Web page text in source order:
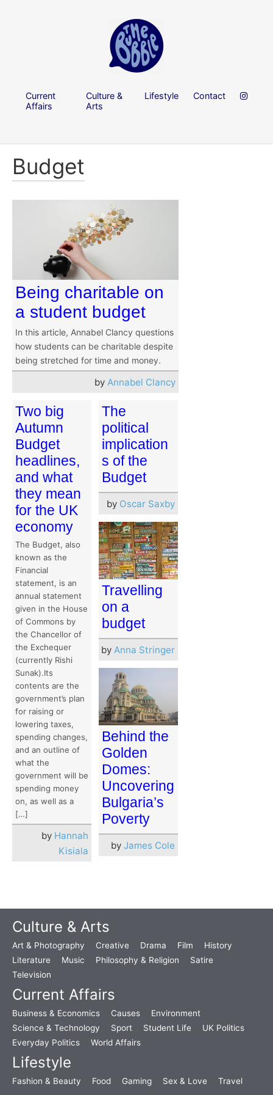
Current
Affairs
Culture &
Arts
Lifestyle Contact
Budget
Being charitable on
a student budget
In this article, Annabel Clancy questions
how students can be charitable despite
being stretched for time and money.
by Annabel Clancy
Two big
Autumn
Budget
headlines,
and what
they mean
for the UK
economy
The Budget, also
known as the
Financial
statement, is an
annual statement
given in the House
of Commons by
the Chancellor of
the Exchequer
(currently Rishi
Sunak).Its
contents are the
government’s plan
for raising or
lowering taxes,
spending changes,
and an outline of
what the
government will be
spending money
on, as well as a
[…]
by Hannah
Kisiala
The
political
implication
s of the
Budget
by Oscar Saxby
Travelling
on a
budget
by Anna Stringer
Behind the
Golden
Domes:
Uncovering
Bulgaria’s
Poverty
by James Cole
Culture & Arts
Art & Photography Creative Drama Film
History
Literature
Music Philosophy & Religion
Satire
Television
Current Affairs
Business & Economics Causes
Environment
Science & Technology
Sport Student Life
UK Politics
Everyday Politics
World Affairs
Lifestyle
Fashion & Beauty Food Gaming Sex & Love Travel